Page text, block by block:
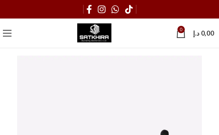
0 0,00 د.إ